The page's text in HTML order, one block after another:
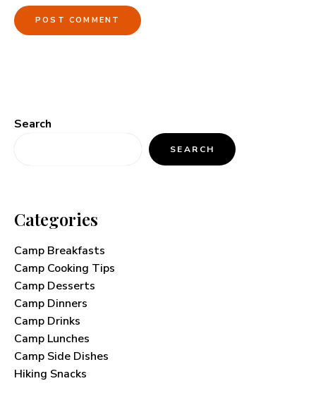
Search
SEARCH
Categories
Camp Breakfasts
Camp Cooking Tips
Camp Desserts
Camp Dinners
Camp Drinks
Camp Lunches
Camp Side Dishes
Hiking Snacks